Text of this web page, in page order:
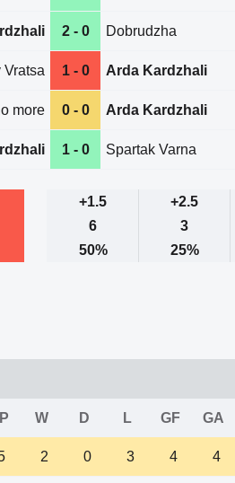
2 - 0 Dobrudzha
Vratsa 1 - 0 Arda Kardzhali
more 0 - 0 Arda Kardzhali
1 - 0 Spartak Varna
+1.5
+2.5
6
3
50% 25%
W D L GF GA
2 0 3 4 4